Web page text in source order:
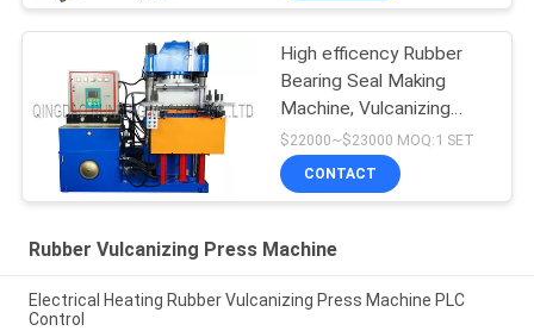
High efficency Rubber
Bearing Seal Making
Machine, Vulcanizing
Machine, Molding
Machine
$22000~$23000 MOQ:1 SET
CONTACT
Rubber Vulcanizing Press Machine
Electrical Heating Rubber Vulcanizing Press Machine PLC
Control